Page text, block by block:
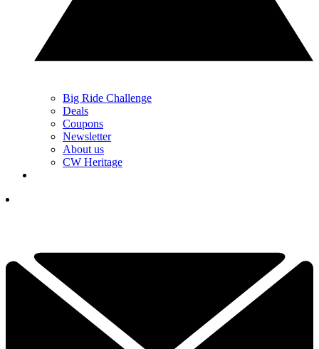
Big Ride Challenge
Deals
Coupons
Newsletter
About us
CW Heritage